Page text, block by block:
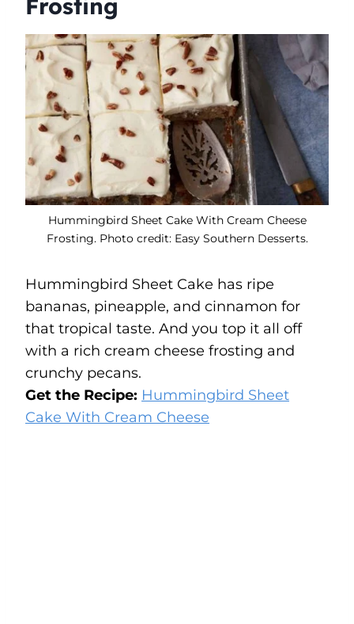
Frosting
Hummingbird Sheet Cake With Cream Cheese
Frosting. Photo credit: Easy Southern Desserts.
Hummingbird Sheet Cake has ripe
bananas, pineapple, and cinnamon for
that tropical taste. And you top it all off
with a rich cream cheese frosting and
crunchy pecans.
Get the Recipe: Hummingbird Sheet
Cake With Cream Cheese